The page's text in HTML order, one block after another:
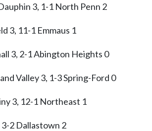
3, 1-1 North Penn 2
3, 11-1 Emmaus 1
3, 2-1 Abington Heights 0
Valley 3, 1-3 Spring-Ford 0
3, 12-1 Northeast 1
2 Dallastown 2